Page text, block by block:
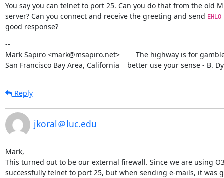
You say you can telnet to port 25. Can you do that from the old
server? Can you connect and receive the greeting and send
good response?
--
Mark Sapiro <mark@msapiro.net>        The highway is for
San Francisco Bay Area, California    better use your sense - B.
Reply
jkoral＠luc.edu
Mark,
This turned out to be our external firewall. Since we are using
successfully telnet to port 25, but when sending e-mails, it was